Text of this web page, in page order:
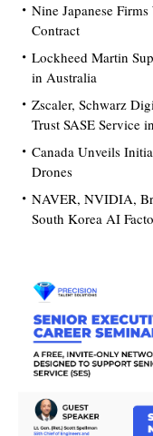
Nine Japanese
Contract
Lockheed Martin
in Australia
Zscaler, Schwarz
Trust SASE Service
Canada Unveils
Drones
NAVER, NVIDIA,
South Korea AI